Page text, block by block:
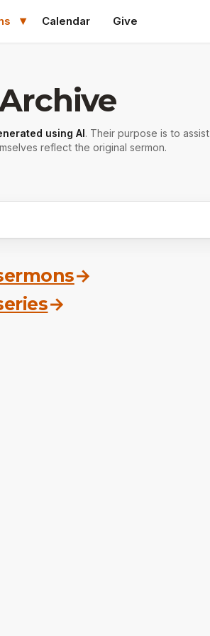
Calendar Give
using AI. Their purpose is to assist
reflect the original sermon.
→
→